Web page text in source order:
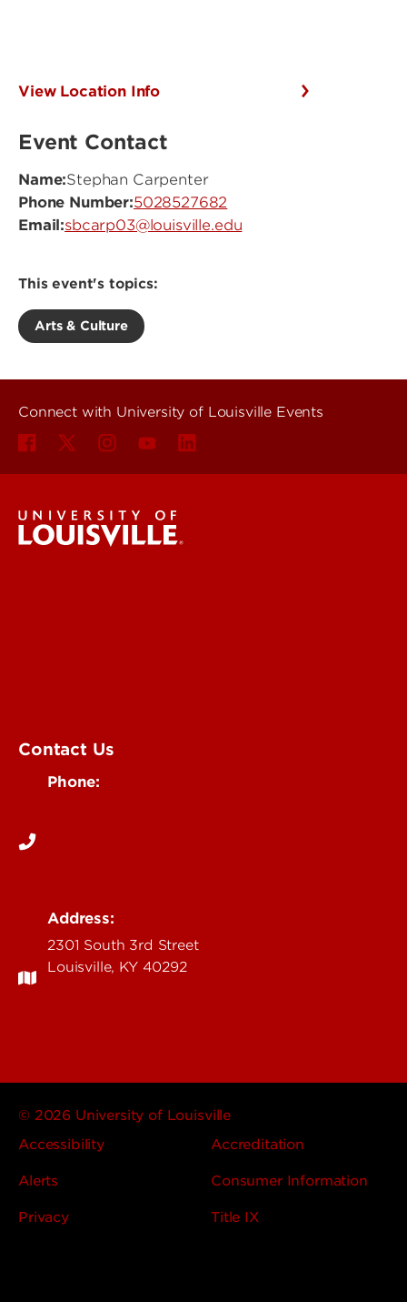
View Location Info
Event Contact
Name:Stephan Carpenter
Phone Number:5028527682
Email:sbcarp03@louisville.edu
This event's topics:
Arts & Culture
Connect with University of Louisville Events
Contact Us
Phone:
Address:
2301 South 3rd Street
Louisville, KY 40292
© 2026 University of Louisville
Accessibility
Accreditation
Alerts Consumer Information
Privacy Title IX